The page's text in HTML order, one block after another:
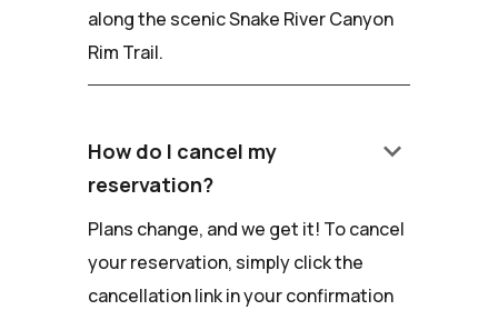
along the scenic Snake River Canyon
Rim Trail.
How do I cancel my
reservation?
keyboard_arrow_down
Plans change, and we get it! To cancel
your reservation, simply click the
cancellation link in your confirmation